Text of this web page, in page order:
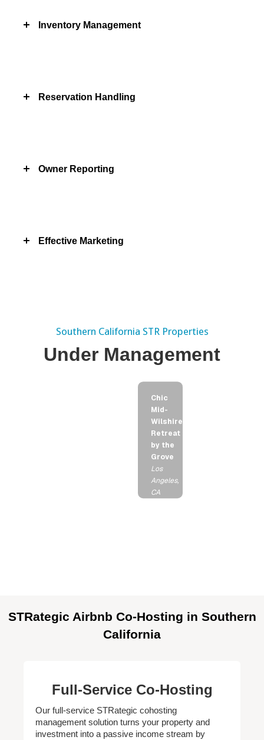
Inventory Management
Reservation Handling
Owner Reporting
Effective Marketing
Southern California STR Properties
Under Management
Chic
Mid-
Wilshire
Retreat
by the
Grove
Los
Angeles,
CA
STRategic Airbnb Co-Hosting in Southern
California
Full-Service Co-Hosting
Our full-service STRategic cohosting
management solution turns your property and
investment into a passive income stream by